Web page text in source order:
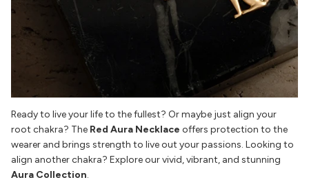
Ready to live your life to the fullest? Or maybe just align your
root chakra? The Red Aura Necklace offers protection to the
wearer and brings strength to live out your passions. Looking to
align another chakra? Explore our vivid, vibrant, and stunning
Aura Collection.